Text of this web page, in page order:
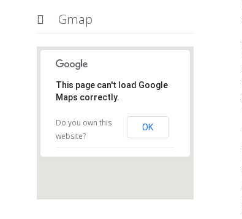
 Gmap
This page can't load Google
Maps correctly.
Do you own this
website?
OK